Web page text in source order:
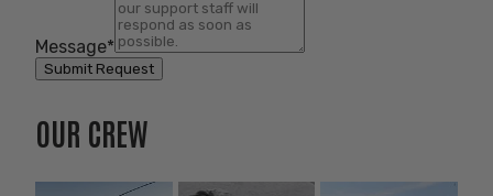
Message*
Submit Request
OUR CREW